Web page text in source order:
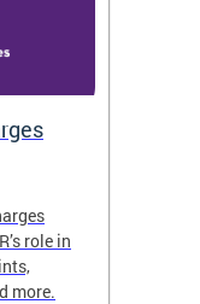
role in
more.